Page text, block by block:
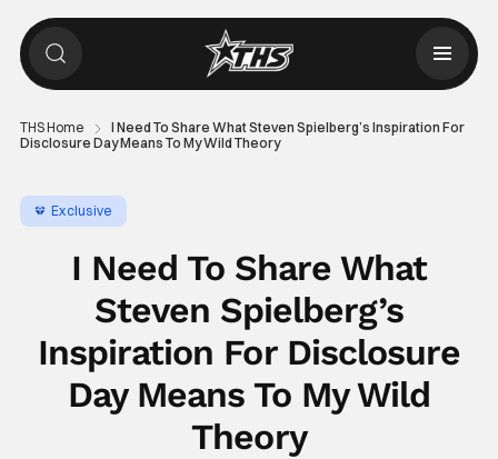
THS Home
I Need To Share What Steven Spielberg’s Inspiration For
Disclosure Day Means To My Wild Theory
Exclusive
I Need To Share What
Steven Spielberg’s
Inspiration For Disclosure
Day Means To My Wild
Theory